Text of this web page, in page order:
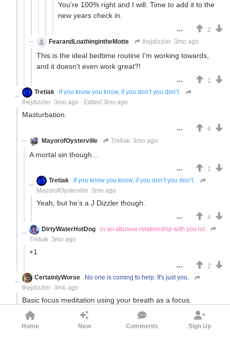
You're 100% right and I will. Time to add it to the
new years check in.
2
FearandLoathingintheMotte
thejdizzler 3mo ago
This is the ideal bedtime routine I'm working towards,
and it doesn't even work great?!
1
Tretiak
If you know you know, if you don’t you don’t.
thejdizzler 3mo ago · Edited 3mo ago
Masturbation.
4
MayorofOysterville
Tretiak 3mo ago
A mortal sin though...
1
Tretiak
If you know you know, if you don’t you don’t.
MayorofOysterville 3mo ago
Yeah, but he’s a J Dizzler though.
4
DirtyWaterHotDog
in an abusive relationship with you lot
Tretiak 3mo ago
+1
2
CertainlyWorse
No one is coming to help. It's just you.
thejdizzler 3mo ago
Basic focus meditation using your breath as a focus.
Your mind will distract you, you focus back on your breath,
your mind distracts you, breath etc etc
Home New Comments Sign Up